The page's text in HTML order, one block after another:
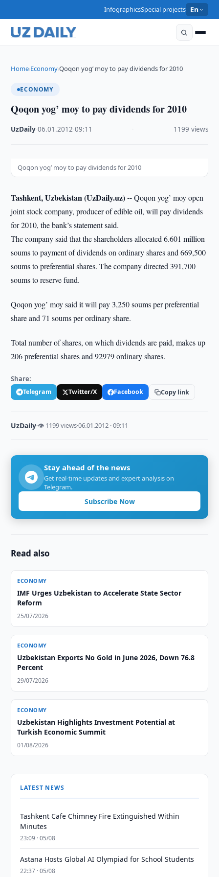
InfographicsSpecial projects En
Home›Economy›Qoqon yog’ moy to pay dividends for 2010
ECONOMY
Qoqon yog’ moy to pay dividends for 2010
UzDaily ·06.01.2012 ·09:11 1199 views
Qoqon yog’ moy to pay dividends for 2010
Tashkent, Uzbekistan (UzDaily.uz) --Qoqon yog’ moy open
joint stock company, producer of edible oil, will pay dividends
for 2010, the bank’s statement said.
The company said that the shareholders allocated 6.601 million
soums to payment of dividends on ordinary shares and 669,500
soums to preferential shares. The company directed 391,700
soums to reserve fund.
Qoqon yog’ moy said it will pay 3,250 soums per preferential
share and 71 soums per ordinary share.
Total number of shares, on which dividends are paid, makes up
206 preferential shares and 92979 ordinary shares.
Share:
Telegram Twitter/X Facebook Copy link
UzDaily·👁 1199 views·06.01.2012 · 09:11
Stay ahead of the news
Get real-time updates and expert analysis on
Telegram.
Subscribe Now
Read also
ECONOMY
IMF Urges Uzbekistan to Accelerate State Sector
Reform
25/07/2026
ECONOMY
Uzbekistan Exports No Gold in June 2026, Down 76.8
Percent
29/07/2026
ECONOMY
Uzbekistan Highlights Investment Potential at
Turkish Economic Summit
01/08/2026
LATEST NEWS
Tashkent Cafe Chimney Fire Extinguished Within
Minutes
23:09 · 05/08
Astana Hosts Global AI Olympiad for School Students
22:37 · 05/08